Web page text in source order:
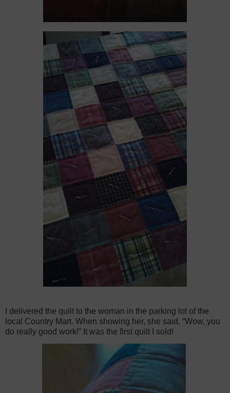
I delivered the quilt to the woman in the parking lot of the
local Country Mart. When showing her, she said, “Wow, you
do really good work!” It was the first quilt I sold!